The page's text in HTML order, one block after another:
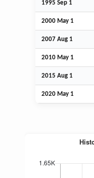
1995 Sep 1
2000 May 1
2007 Aug 1
2010 May 1
2015 Aug 1
2020 May 1